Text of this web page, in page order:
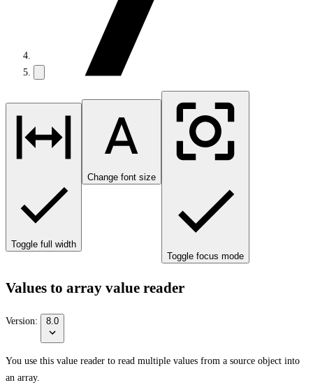
Toggle full width
Change font size
Toggle focus mode
Values to array value reader
Version: 8.0
You use this value reader to read multiple values from a source object into
an array.